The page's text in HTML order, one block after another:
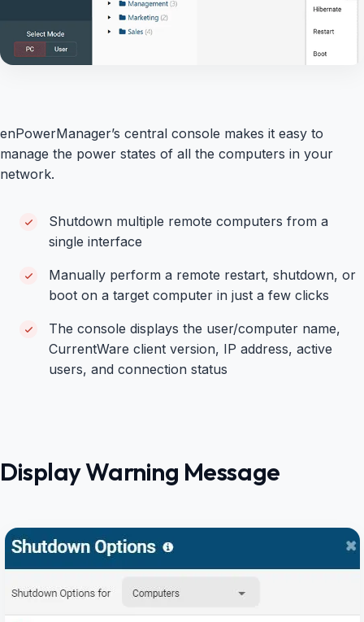
enPowerManager’s central console makes it easy to
manage the power states of all the computers in your
network.
Shutdown multiple remote computers from a
single interface
Manually perform a remote restart, shutdown, or
boot on a target computer in just a few clicks
The console displays the user/computer name,
CurrentWare client version, IP address, active
users, and connection status
Display Warning Message